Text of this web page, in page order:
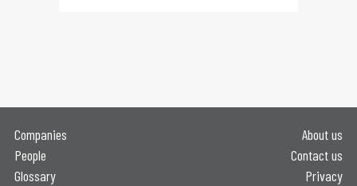
Companies
People
Glossary
About us
Contact us
Privacy